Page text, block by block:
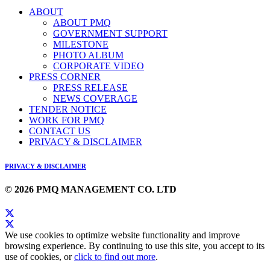
ABOUT
ABOUT PMQ
GOVERNMENT SUPPORT
MILESTONE
PHOTO ALBUM
CORPORATE VIDEO
PRESS CORNER
PRESS RELEASE
NEWS COVERAGE
TENDER NOTICE
WORK FOR PMQ
CONTACT US
PRIVACY & DISCLAIMER
PRIVACY & DISCLAIMER
© 2026 PMQ MANAGEMENT CO. LTD
We use cookies to optimize website functionality and improve
browsing experience. By continuing to use this site, you accept to its
use of cookies, orclick to find out more.